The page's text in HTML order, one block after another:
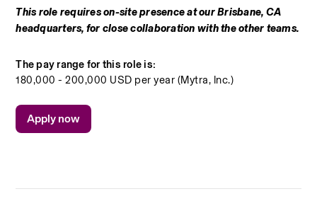
This role requires on-site presence at our Brisbane, CA
headquarters, for close collaboration with the other teams.
The pay range for this role is:
180,000 - 200,000 USD per year (Mytra, Inc.)
Apply now